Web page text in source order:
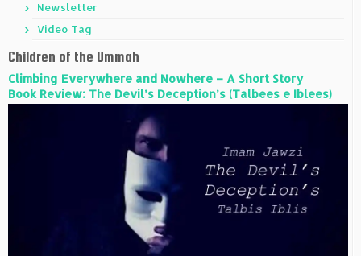
Newsletter
Video Tag
Children of the Ummah
Climbing Everywhere and Nowhere – A Short Story
Book Review: The Devil’s Deception’s (Talbees e Iblees)